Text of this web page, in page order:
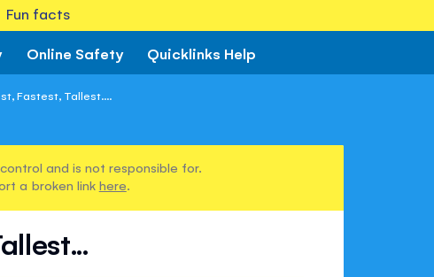
Fun facts
Online Safety Quicklinks Help
Fastest, Tallest....
and is not responsible for.
a broken link here.